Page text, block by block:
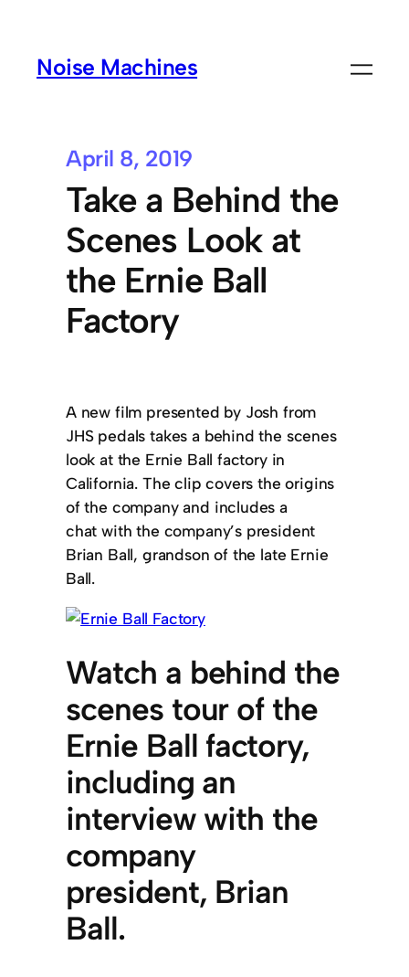
Noise Machines
April 8, 2019
Take a Behind the
Scenes Look at
the Ernie Ball
Factory
A new film presented by Josh from
JHS pedals takes a behind the scenes
look at the Ernie Ball factory in
California. The clip covers the origins
of the company and includes a
chat with the company’s president
Brian Ball, grandson of the late Ernie
Ball.
Watch a behind the
scenes tour of the
Ernie Ball factory,
including an
interview with the
company
president, Brian
Ball.